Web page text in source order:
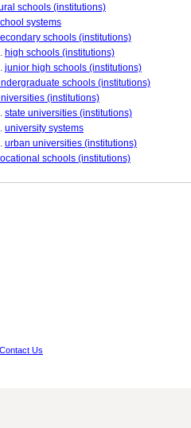
schools (institutions)
systems
schools (institutions)
high schools (institutions)
junior high schools (institutions)
schools (institutions)
(institutions)
state universities (institutions)
university systems
urban universities (institutions)
schools (institutions)
Contact Us